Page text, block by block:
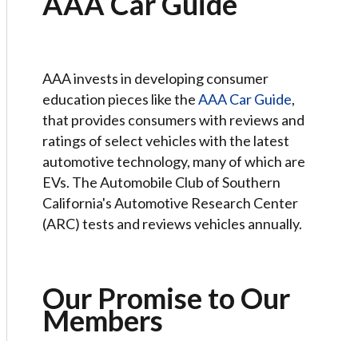
AAA invests in developing consumer
education pieces like theAAA Car Guide,
that provides consumers with reviews and
ratings of select vehicles with the latest
automotive technology, many of which are
EVs. The Automobile Club of Southern
California's Automotive Research Center
(ARC) tests and reviews vehicles annually.
Our Promise to Our
Members